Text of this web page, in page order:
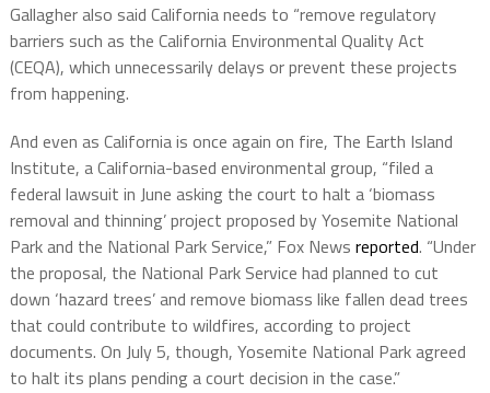
Gallagher also said California needs to “remove regulatory
barriers such as the California Environmental Quality Act
(CEQA), which unnecessarily delays or prevent these projects
from happening.
And even as California is once again on fire, The Earth Island
Institute, a California-based environmental group, “filed a
federal lawsuit in June asking the court to halt a ‘biomass
removal and thinning’ project proposed by Yosemite National
Park and the National Park Service,” Fox News reported. “Under
the proposal, the National Park Service had planned to cut
down ‘hazard trees’ and remove biomass like fallen dead trees
that could contribute to wildfires, according to project
documents. On July 5, though, Yosemite National Park agreed
to halt its plans pending a court decision in the case.”